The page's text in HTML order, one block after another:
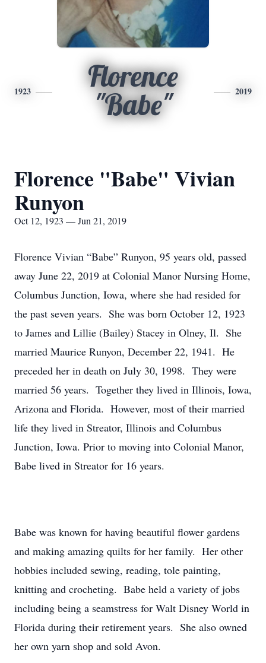
1923
Florence
"Babe"
2019
Florence "Babe" Vivian
Runyon
Oct 12, 1923 — Jun 21, 2019
Florence Vivian “Babe” Runyon, 95 years old, passed
away June 22, 2019 at Colonial Manor Nursing Home,
Columbus Junction, Iowa, where she had resided for
the past seven years. She was born October 12, 1923
to James and Lillie (Bailey) Stacey in Olney, Il. She
married Maurice Runyon, December 22, 1941. He
preceded her in death on July 30, 1998. They were
married 56 years. Together they lived in Illinois, Iowa,
Arizona and Florida. However, most of their married
life they lived in Streator, Illinois and Columbus
Junction, Iowa. Prior to moving into Colonial Manor,
Babe lived in Streator for 16 years.
Babe was known for having beautiful flower gardens
and making amazing quilts for her family. Her other
hobbies included sewing, reading, tole painting,
knitting and crocheting. Babe held a variety of jobs
including being a seamstress for Walt Disney World in
Florida during their retirement years. She also owned
her own yarn shop and sold Avon.